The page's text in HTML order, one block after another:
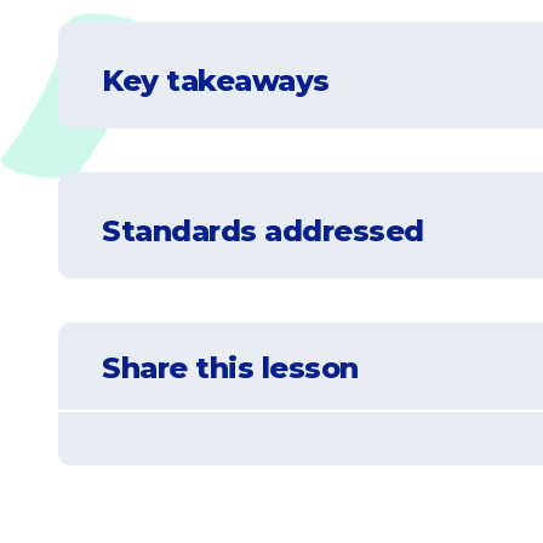
Key takeaways
Understand that all of the spheres are
Standards addressed
Develop a model using an example to
Share this lesson